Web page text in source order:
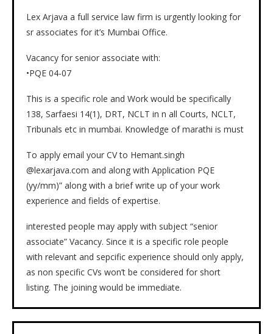
Lex Arjava a full service law firm is urgently looking for
sr associates for it’s Mumbai Office.
Vacancy for senior associate with:
•PQE 04-07
This is a specific role and Work would be specifically
138, Sarfaesi 14(1), DRT, NCLT in n all Courts, NCLT,
Tribunals etc in mumbai. Knowledge of marathi is must
To apply email your CV to Hemant.singh
@lexarjava.com and along with Application PQE
(yy/mm)” along with a brief write up of your work
experience and fields of expertise.
interested people may apply with subject “senior
associate” Vacancy. Since it is a specific role people
with relevant and sepcific experience should only apply,
as non specific CVs won’t be considered for short
listing. The joining would be immediate.